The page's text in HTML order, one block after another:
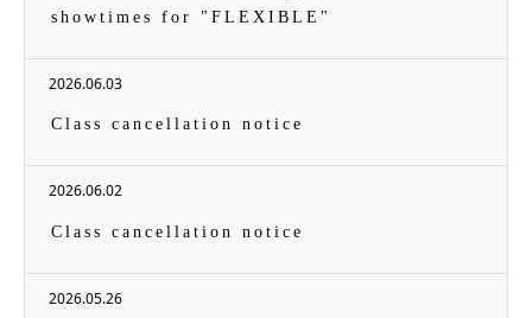
showtimes for "FLEXIBLE"
2026.06.03
Class cancellation notice
2026.06.02
Class cancellation notice
2026.05.26